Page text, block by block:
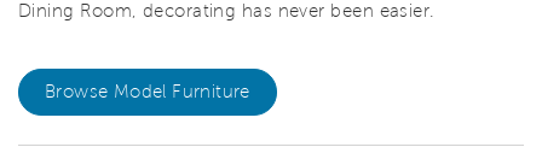
Dining Room, decorating has never been easier.
Browse Model Furniture